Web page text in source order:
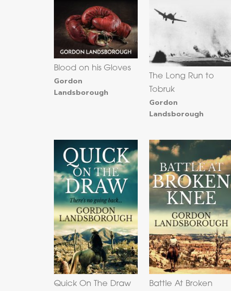
Blood on his Gloves
Gordon
Landsborough
The Long Run to
Tobruk
Gordon
Landsborough
Quick On The Draw
Battle At Broken